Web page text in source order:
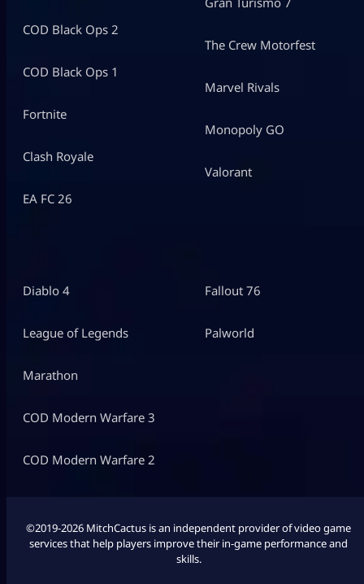
COD Black Ops 2
COD Black Ops 1
Fortnite
Clash Royale
EA FC 26
The Crew Motorfest
Marvel Rivals
Monopoly GO
Valorant
Diablo 4
League of Legends
Marathon
COD Modern Warfare 3
COD Modern Warfare 2
Fallout 76
Palworld
©2019-2026 MitchCactus is an independent provider of video game
services that help players improve their in-game performance and
skills.